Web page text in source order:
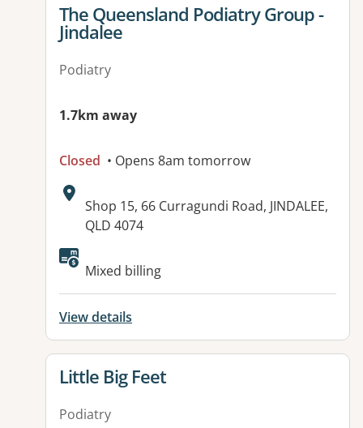
View details for
The Queensland Podiatry Group -
Jindalee
Podiatry
1.7km away
Closed • Opens 8am tomorrow
Address:
Shop 15, 66 Curragundi Road, JINDALEE,
QLD 4074
Available facilities:
Mixed billing
View details
View details for
Little Big Feet
Podiatry